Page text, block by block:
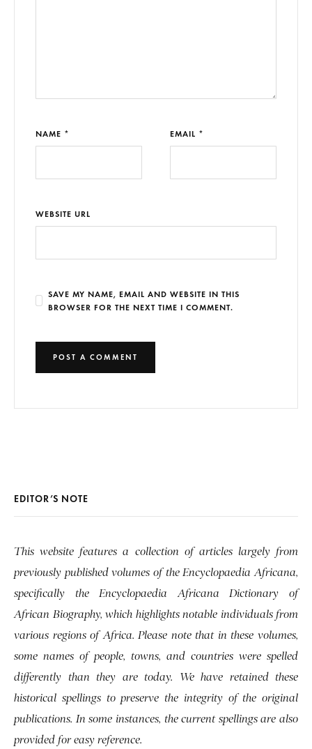
NAME * EMAIL *
WEBSITE URL
SAVE MY NAME, EMAIL AND WEBSITE IN THIS
BROWSER FOR THE NEXT TIME I COMMENT.
EDITOR’S NOTE
This website features a collection of articles largely from
previously published volumes of the Encyclopaedia Africana,
specifically the Encyclopaedia Africana Dictionary of
African Biography, which highlights notable individuals from
various regions of Africa. Please note that in these volumes,
some names of people, towns, and countries were spelled
differently than they are today. We have retained these
historical spellings to preserve the integrity of the original
publications. In some instances, the current spellings are also
provided for easy reference.